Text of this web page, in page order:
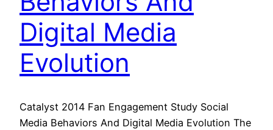
Digital Media
Evolution
Catalyst 2014 Fan Engagement Study Social
Media Behaviors And Digital Media Evolution The